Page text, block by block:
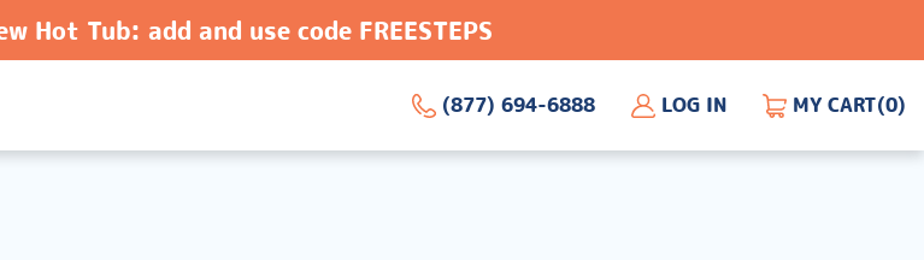
Hot Tub: add and use code FREESTEPS
(877) 694-6888 LOG IN MY CART(0)